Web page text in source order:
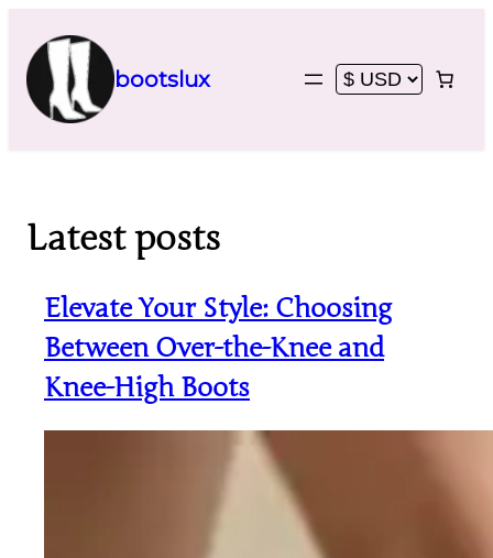
content
bootslux
Latest posts
Elevate Your Style: Choosing
Between Over-the-Knee and
Knee-High Boots